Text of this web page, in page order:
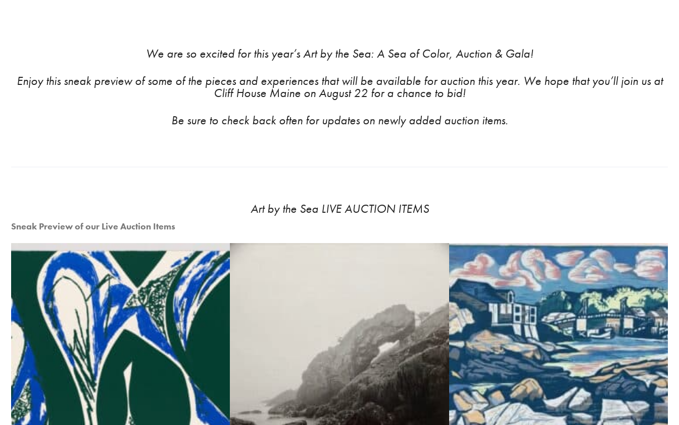
We are so excited for this year’sArt by the Sea: A Sea of Color, Auction & Gala!
Enjoy this sneak preview of some of the pieces and experiences that will be available for auction this year. We hope that you’ll join us at
Cliff House Maine on August 22 for a chance to bid!
Be sure to check back often for updates on newly added auction items.
Art by the Sea LIVE AUCTION ITEMS
Sneak Preview of our Live Auction Items